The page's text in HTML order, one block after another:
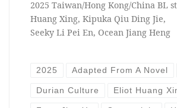
2025 Taiwan/Hong Kong/China BL
Huang Xing, Kipuka Qiu Ding Jie,
Seeky Li Pei En, Ocean Jiang Heng
2025 Adapted From A Novel
Durian Culture Eliot Huang